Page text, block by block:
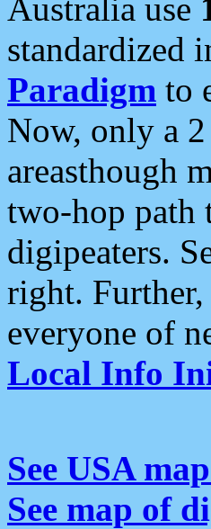
Australia use
standardized
Paradigm to
Now, only a
areasthough
two-hop path
digipeaters.
right. Further,
everyone of
Local Info
See USA
See map of